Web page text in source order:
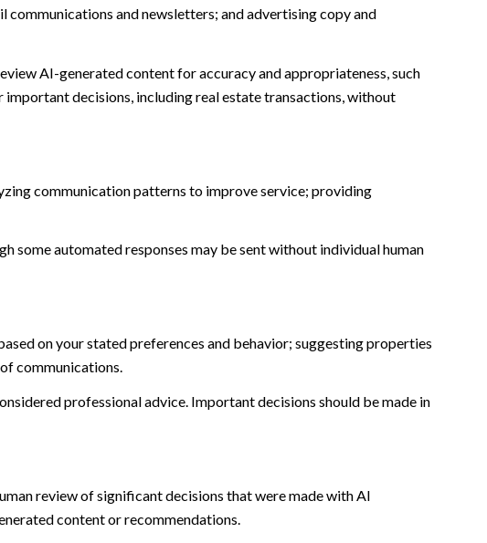
and newsletters; and advertising copy and
AI-generated content for accuracy and appropriateness, such
decisions, including real estate transactions, without
communication patterns to improve service; providing
some automated responses may be sent without individual human
on your stated preferences and behavior; suggesting properties
communications.
professional advice. Important decisions should be made in
review of significant decisions that were made with AI
content or recommendations.